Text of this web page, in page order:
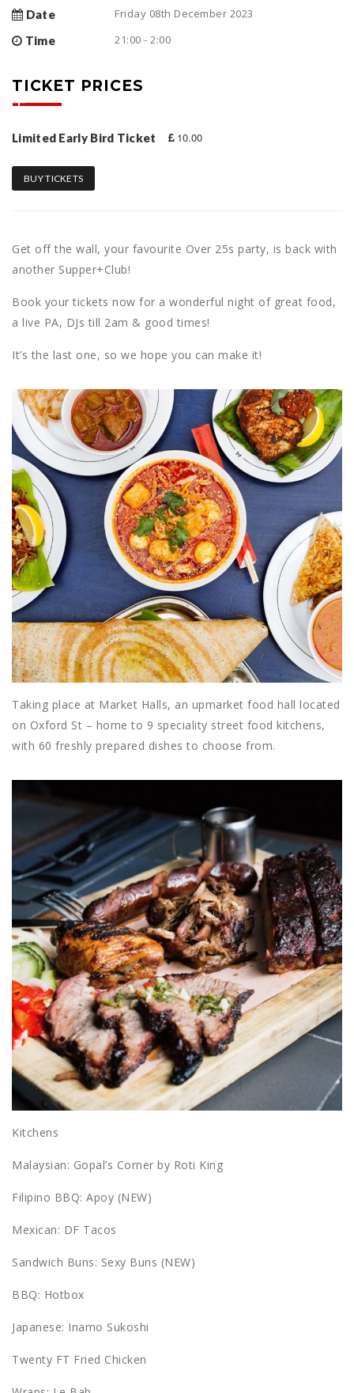
Date
Friday 08th December 2023
Time
21:00 - 2:00
TICKET PRICES
Limited Early Bird Ticket 10.00
BUY TICKETS
Get off the wall, your favourite Over 25s party, is back with
another Supper+Club!
Book your tickets now for a wonderful night of great food,
a live PA, DJs till 2am & good times!
It’s the last one, so we hope you can make it!
Taking place at Market Halls, an upmarket food hall located
on Oxford St – home to 9 speciality street food kitchens,
with 60 freshly prepared dishes to choose from.
Kitchens
Malaysian: Gopal’s Corner by Roti King
Filipino BBQ: Apoy (NEW)
Mexican: DF Tacos
Sandwich Buns: Sexy Buns (NEW)
BBQ: Hotbox
Japanese: Inamo Sukoshi
Twenty FT Fried Chicken